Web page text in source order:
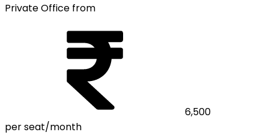
Private Office from
6,500
per seat/month